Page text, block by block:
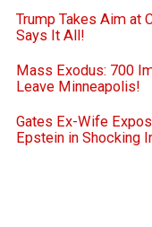
Trump Takes Aim at
Says It All!
Mass Exodus: 700
Leave Minneapolis!
Gates Ex-Wife
Epstein in Shocking